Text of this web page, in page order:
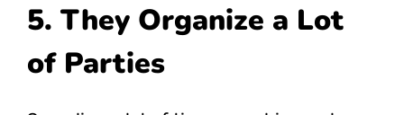
5. They Organize a Lot
of Parties